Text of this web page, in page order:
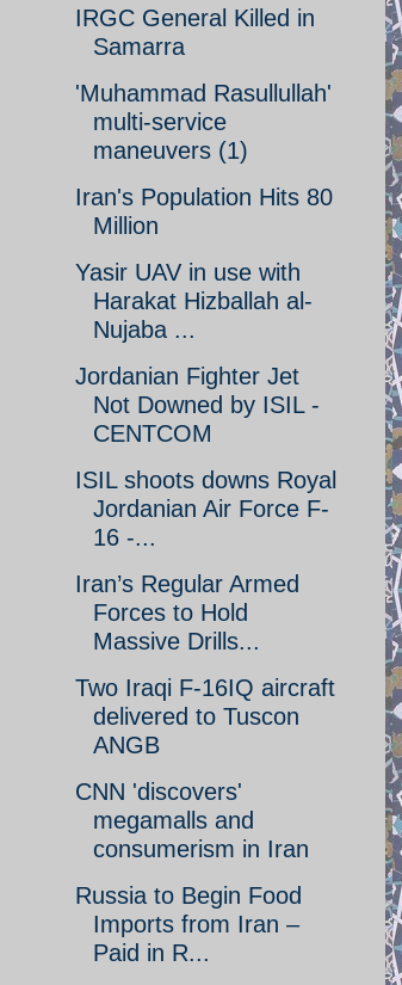
IRGC General Killed in
Samarra
'Muhammad Rasullullah'
multi-service
maneuvers (1)
Iran's Population Hits 80
Million
Yasir UAV in use with
Harakat Hizballah al-
Nujaba ...
Jordanian Fighter Jet
Not Downed by ISIL -
CENTCOM
ISIL shoots downs Royal
Jordanian Air Force F-
16 -...
Iran’s Regular Armed
Forces to Hold
Massive Drills...
Two Iraqi F-16IQ aircraft
delivered to Tuscon
ANGB
CNN 'discovers'
megamalls and
consumerism in Iran
Russia to Begin Food
Imports from Iran –
Paid in R...